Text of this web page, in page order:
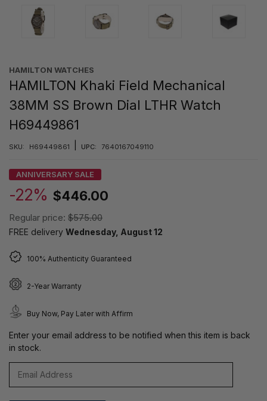
HAMILTON WATCHES
HAMILTON Khaki Field Mechanical
38MM SS Brown Dial LTHR Watch
H69449861
SKU: H69449861 UPC: 7640167049110
ANNIVERSARY SALE
-22% $446.00
Regular price: $575.00
FREE delivery Wednesday, August 12
100% Authenticity Guaranteed
2-Year Warranty
Buy Now, Pay Later with Affirm
Enter your email address to be notified when this item is back
in stock.